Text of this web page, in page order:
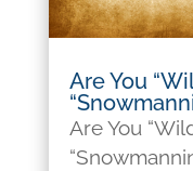
Are You
Are You